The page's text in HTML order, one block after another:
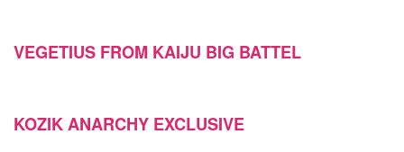
VEGETIUS FROM KAIJU BIG BATTEL
KOZIK ANARCHY EXCLUSIVE